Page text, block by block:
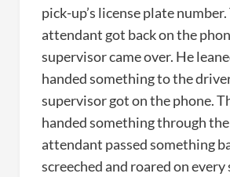
pick-up’s license plate number.
attendant got back on the
supervisor came over. He
handed something to the
supervisor got on the phone.
handed something through
attendant passed something
screeched and roared on every